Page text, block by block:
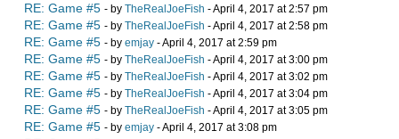
RE: Game #5 - by TheRealJoeFish - April 4, 2017 at 2:57 pm
RE: Game #5 - by TheRealJoeFish - April 4, 2017 at 2:58 pm
RE: Game #5 - by emjay - April 4, 2017 at 2:59 pm
RE: Game #5 - by TheRealJoeFish - April 4, 2017 at 3:00 pm
RE: Game #5 - by TheRealJoeFish - April 4, 2017 at 3:02 pm
RE: Game #5 - by TheRealJoeFish - April 4, 2017 at 3:04 pm
RE: Game #5 - by TheRealJoeFish - April 4, 2017 at 3:05 pm
RE: Game #5 - by emjay - April 4, 2017 at 3:08 pm